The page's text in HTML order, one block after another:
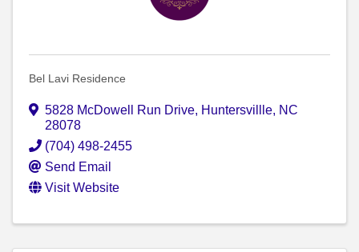
Bel Lavi Residence
5828 McDowell Run Drive, Huntersvillle, NC
28078
(704) 498-2455
Send Email
Visit Website